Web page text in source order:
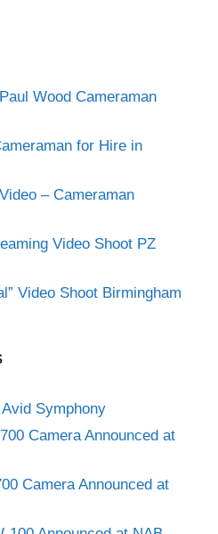
Wood Cameraman
for Hire in
– Cameraman
Video Shoot PZ
Video Shoot Birmingham
Symphony
Camera Announced at
Camera Announced at